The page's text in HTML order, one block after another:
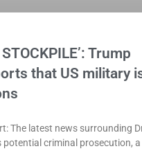
Trump
that US military
The latest news surrounding
potential criminal prosecution, a